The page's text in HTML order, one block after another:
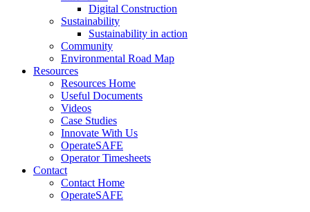
Digital Construction
Sustainability
Sustainability in action
Community
Environmental Road Map
Resources
Resources Home
Useful Documents
Videos
Case Studies
Innovate With Us
OperateSAFE
Operator Timesheets
Contact
Contact Home
OperateSAFE